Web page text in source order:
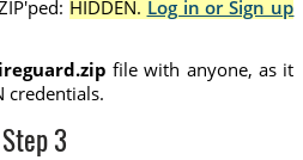
HIDDEN. Log in or Sign up
file with anyone, as it
credentials.
Step 3